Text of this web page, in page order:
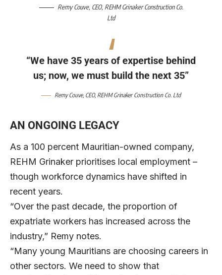
Remy Couve, CEO, REHM Grinaker Construction Co.
Ltd
“We have 35 years of expertise behind
us; now, we must build the next 35”
Remy Couve, CEO, REHM Grinaker Construction Co. Ltd
AN ONGOING LEGACY
As a 100 percent Mauritian-owned company,
REHM Grinaker prioritises local employment –
though workforce dynamics have shifted in
recent years.
“Over the past decade, the proportion of
expatriate workers has increased across the
industry,” Remy notes.
“Many young Mauritians are choosing careers in
other sectors. We need to show that